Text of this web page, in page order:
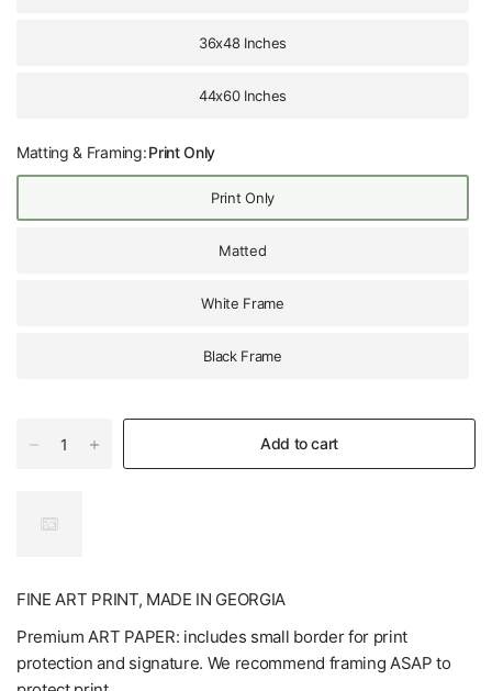
36x48 Inches
44x60 Inches
Matting & Framing:Print Only
Print Only
Matted
White Frame
Black Frame
Add to cart
FINE ART PRINT, MADE IN GEORGIA
Premium ART PAPER: includes small border for print
protection and signature. We recommend framing ASAP to